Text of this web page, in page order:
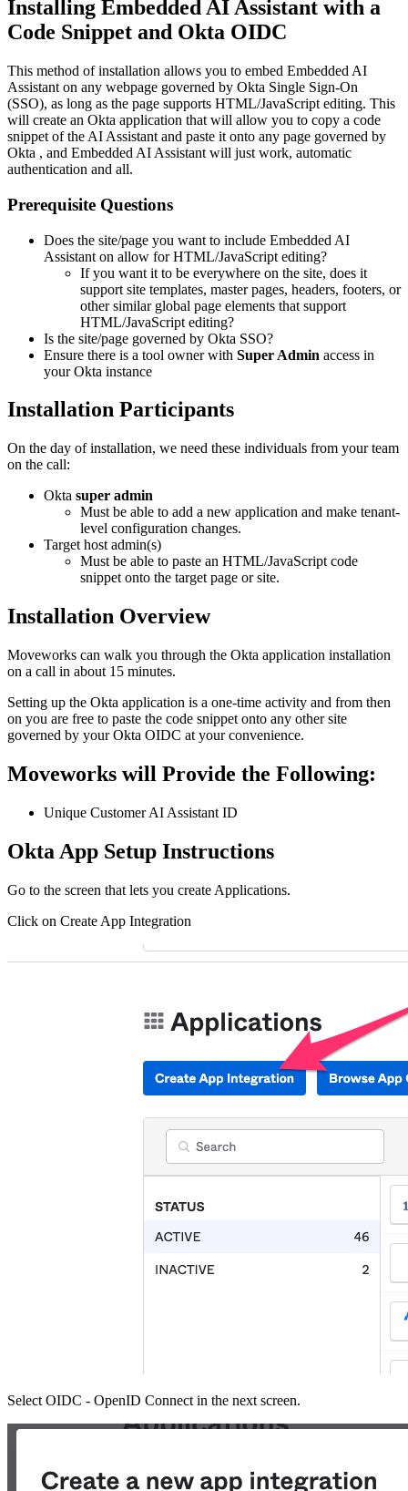
Installing Embedded AI Assistant with a
Code Snippet and Okta OIDC
This method of installation allows you to embed Embedded AI
Assistant on any webpage governed by Okta Single Sign-On
(SSO), as long as the page supports HTML/JavaScript editing. This
will create an Okta application that will allow you to copy a code
snippet of the AI Assistant and paste it onto any page governed by
Okta , and Embedded AI Assistant will just work, automatic
authentication and all.
Prerequisite Questions
Does the site/page you want to include Embedded AI
Assistant on allow for HTML/JavaScript editing?
If you want it to be everywhere on the site, does it
support site templates, master pages, headers, footers, or
other similar global page elements that support
HTML/JavaScript editing?
Is the site/page governed by Okta SSO?
Ensure there is a tool owner with Super Admin access in
your Okta instance
Installation Participants
On the day of installation, we need these individuals from your team
on the call:
Okta super admin
Must be able to add a new application and make tenant-
level configuration changes.
Target host admin(s)
Must be able to paste an HTML/JavaScript code
snippet onto the target page or site.
Installation Overview
Moveworks can walk you through the Okta application installation
on a call in about 15 minutes.
Setting up the Okta application is a one-time activity and from then
on you are free to paste the code snippet onto any other site
governed by your Okta OIDC at your convenience.
Moveworks will Provide the Following:
Unique Customer AI Assistant ID
Okta App Setup Instructions
Go to the screen that lets you create Applications.
Click on Create App Integration
Select OIDC - OpenID Connect in the next screen.